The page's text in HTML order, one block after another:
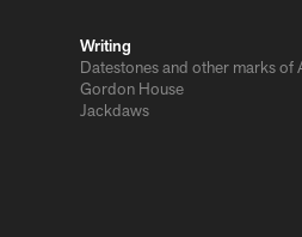
Writing
Datestones and other marks of
Gordon House
Jackdaws